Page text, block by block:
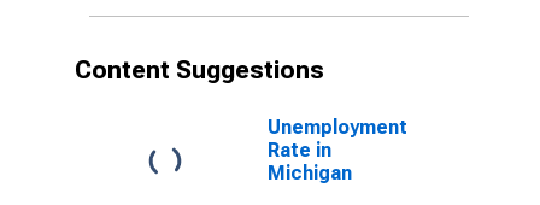
Content Suggestions
Unemployment
Rate in
Michigan